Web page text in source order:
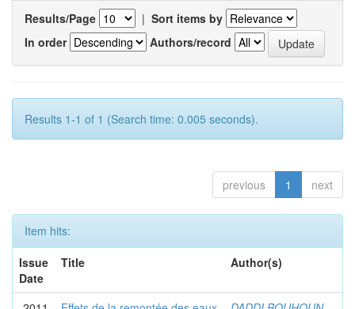
Results/Page | Sort items by
In order
Authors/record
Results 1-1 of 1 (Search time: 0.005 seconds).
previous 1 next
Item hits:
Issue
Date
Title Author(s)